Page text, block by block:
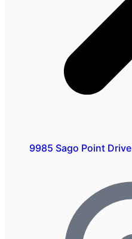
9985 Sago Point Drive